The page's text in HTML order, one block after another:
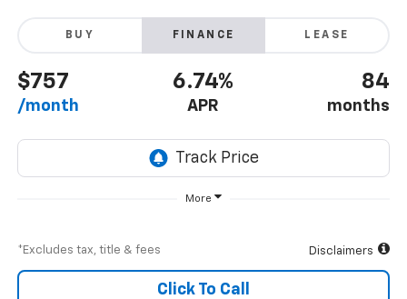
BUY FINANCE LEASE
$757
/month
6.74%
APR
84
months
More
*Excludes tax, title & fees Disclaimers
Click To Call